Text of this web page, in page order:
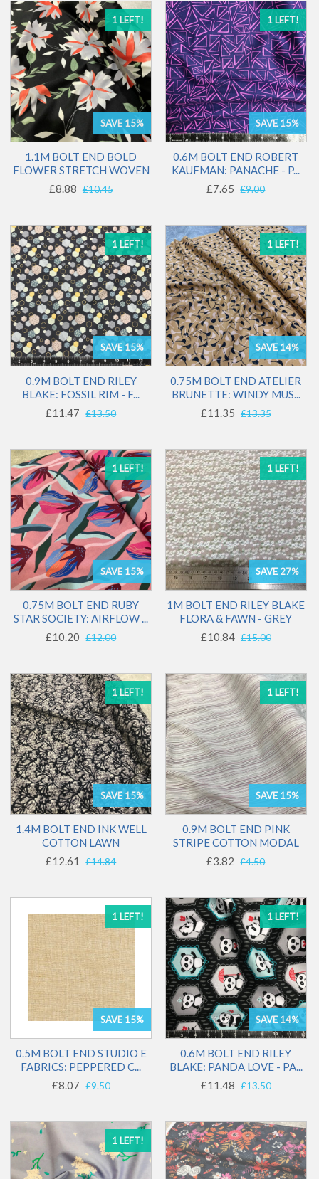
1 LEFT!
SAVE 15%
1.1M BOLT END BOLD
FLOWER STRETCH WOVEN
£8.88 £10.45
1 LEFT!
SAVE 15%
0.6M BOLT END ROBERT
KAUFMAN: PANACHE - P...
£7.65 £9.00
1 LEFT!
SAVE 15%
0.9M BOLT END RILEY
BLAKE: FOSSIL RIM - F...
£11.47 £13.50
1 LEFT!
SAVE 14%
0.75M BOLT END ATELIER
BRUNETTE: WINDY MUS...
£11.35 £13.35
1 LEFT!
SAVE 15%
0.75M BOLT END RUBY
STAR SOCIETY: AIRFLOW ...
£10.20 £12.00
1 LEFT!
SAVE 27%
1M BOLT END RILEY BLAKE
FLORA & FAWN - GREY
£10.84 £15.00
1 LEFT!
SAVE 15%
1.4M BOLT END INK WELL
COTTON LAWN
£12.61
£14.84
1 LEFT!
SAVE 15%
0.9M BOLT END PINK
STRIPE COTTON MODAL
£3.82 £4.50
1 LEFT!
SAVE 15%
0.5M BOLT END STUDIO E
FABRICS: PEPPERED C...
£8.07 £9.50
1 LEFT!
SAVE 14%
0.6M BOLT END RILEY
BLAKE: PANDA LOVE - PA...
£11.48 £13.50
1 LEFT!